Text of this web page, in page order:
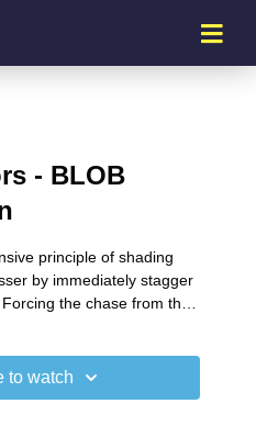
- BLOB
principle of shading
by immediately stagger
the chase from the
to watch